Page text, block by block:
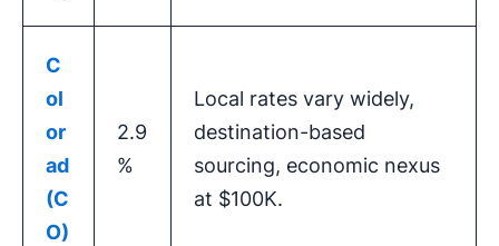
C
ol
or
ad
(C
O)
2.9
%
Local rates vary widely,
destination-based
sourcing, economic nexus
at $100K.